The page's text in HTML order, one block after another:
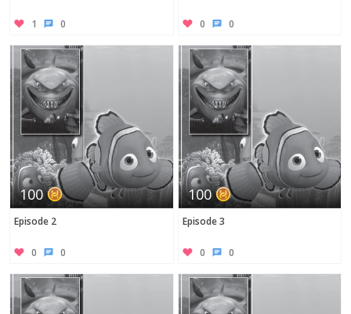
1 0 0 0
100
Episode 2
0 0
100
Episode 3
0 0